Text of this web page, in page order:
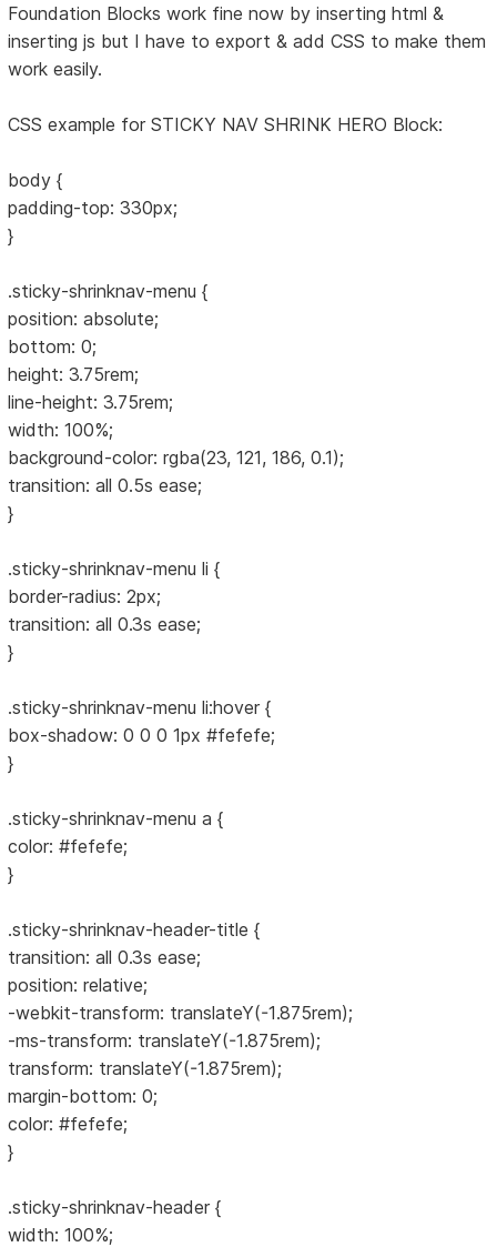
Foundation Blocks work fine now by inserting html &
inserting js but I have to export & add CSS to make them
work easily.
CSS example for STICKY NAV SHRINK HERO Block:
body {
padding-top: 330px;
}
.sticky-shrinknav-menu {
position: absolute;
bottom: 0;
height: 3.75rem;
line-height: 3.75rem;
width: 100%;
background-color: rgba(23, 121, 186, 0.1);
transition: all 0.5s ease;
}
.sticky-shrinknav-menu li {
border-radius: 2px;
transition: all 0.3s ease;
}
.sticky-shrinknav-menu li:hover {
box-shadow: 0 0 0 1px #fefefe;
}
.sticky-shrinknav-menu a {
color: #fefefe;
}
.sticky-shrinknav-header-title {
transition: all 0.3s ease;
position: relative;
-webkit-transform: translateY(-1.875rem);
-ms-transform: translateY(-1.875rem);
transform: translateY(-1.875rem);
margin-bottom: 0;
color: #fefefe;
}
.sticky-shrinknav-header {
width: 100%;